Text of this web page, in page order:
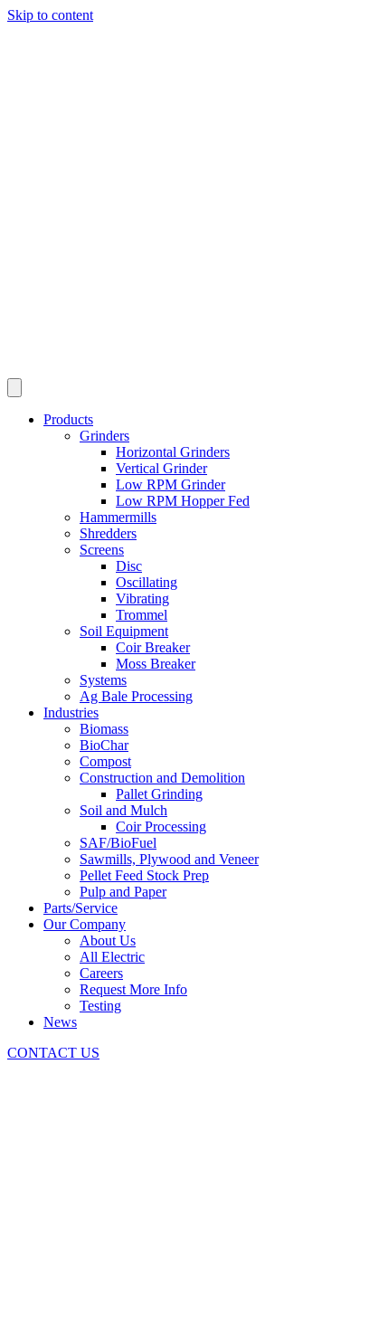
Skip to content
Products
Grinders
Horizontal Grinders
Vertical Grinder
Low RPM Grinder
Low RPM Hopper Fed
Hammermills
Shredders
Screens
Disc
Oscillating
Vibrating
Trommel
Soil Equipment
Coir Breaker
Moss Breaker
Systems
Ag Bale Processing
Industries
Biomass
BioChar
Compost
Construction and Demolition
Pallet Grinding
Soil and Mulch
Coir Processing
SAF/BioFuel
Sawmills, Plywood and Veneer
Pellet Feed Stock Prep
Pulp and Paper
Parts/Service
Our Company
About Us
All Electric
Careers
Request More Info
Testing
News
CONTACT US